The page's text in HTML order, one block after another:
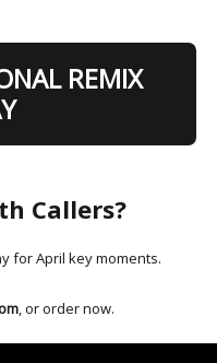
REMIX
Callers?
for April key moments.
, or order now.